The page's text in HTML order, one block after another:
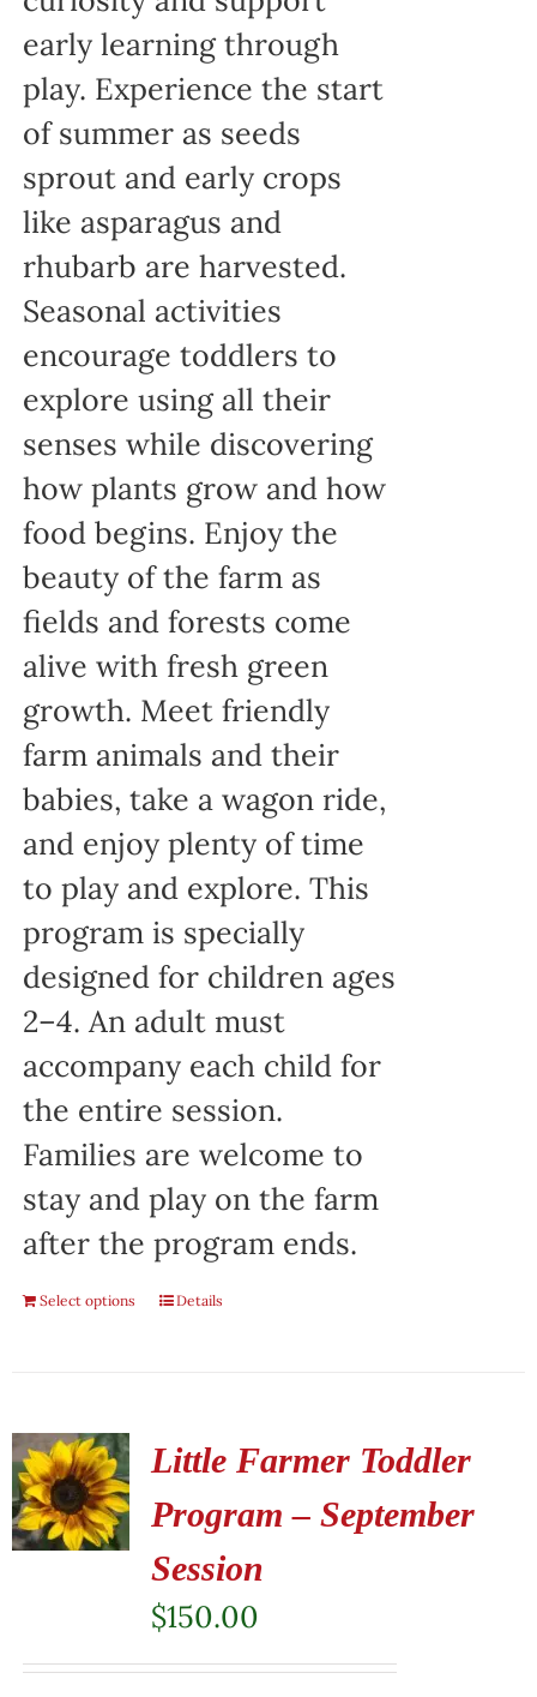
early learning through
play. Experience the start
of summer as seeds
sprout and early crops
like asparagus and
rhubarb are harvested.
Seasonal activities
encourage toddlers to
explore using all their
senses while discovering
how plants grow and how
food begins. Enjoy the
beauty of the farm as
fields and forests come
alive with fresh green
growth. Meet friendly
farm animals and their
babies, take a wagon ride,
and enjoy plenty of time
to play and explore. This
program is specially
designed for children ages
2–4. An adult must
accompany each child for
the entire session.
Families are welcome to
stay and play on the farm
after the program ends.
Select options Details
Little Farmer Toddler
Program – September
Session
$150.00